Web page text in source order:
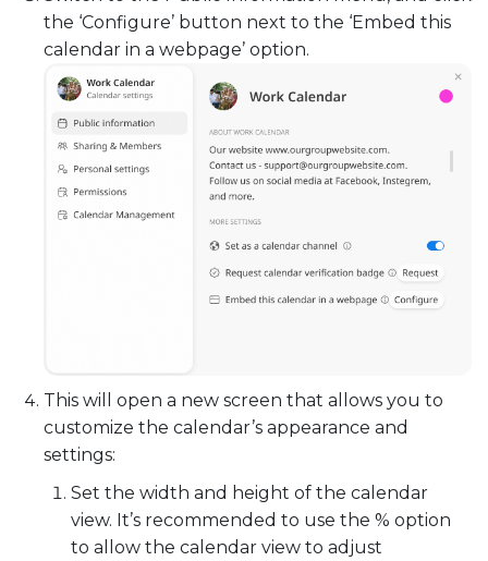
the ‘Configure’ button next to the ‘Embed this
calendar in a webpage’ option.
This will open a new screen that allows you to
customize the calendar’s appearance and
settings:
Set the width and height of the calendar
view. It’s recommended to use the % option
to allow the calendar view to adjust